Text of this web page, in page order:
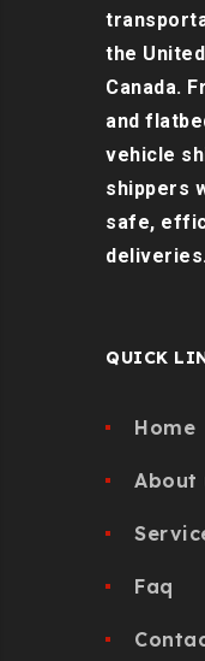
the
Canada.
and
vehicle
shippers
safe,
QUICK
Home
About
Faq